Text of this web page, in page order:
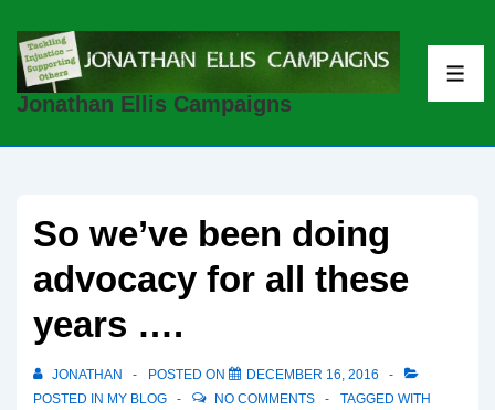
Skip
MainJonathan Ellis Campaigns
So we’ve been doing
advocacy for all these
years ….
JONATHAN POSTED ON
DECEMBER 16, 2016
POSTED IN MY BLOG NO COMMENTS
TAGGED WITH